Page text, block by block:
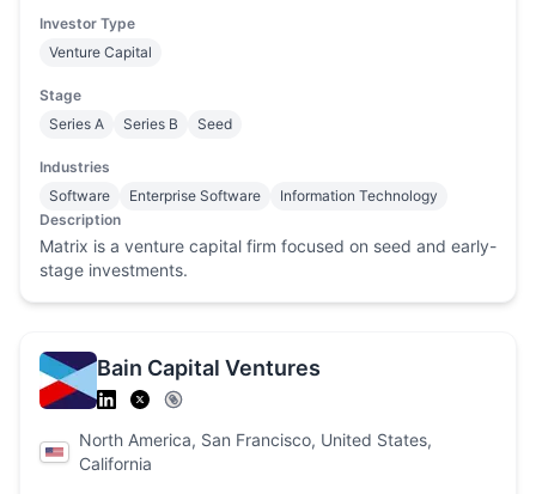
Investor Type
Venture Capital
Stage
Series A
Series B Seed
Industries
Software
Enterprise Software
Information Technology
Description
Matrix is a venture capital firm focused on seed and early-
stage investments.
Bain Capital Ventures
North America, San Francisco, United States,
California